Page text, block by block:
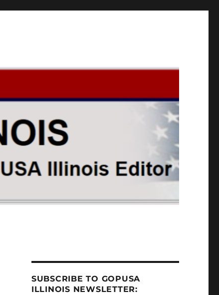
SUBSCRIBE TO GOPUSA
ILLINOIS NEWSLETTER: